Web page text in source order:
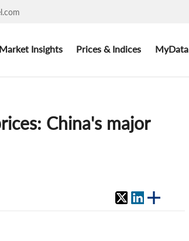
Market Insights Prices & Indices MyData
China's major